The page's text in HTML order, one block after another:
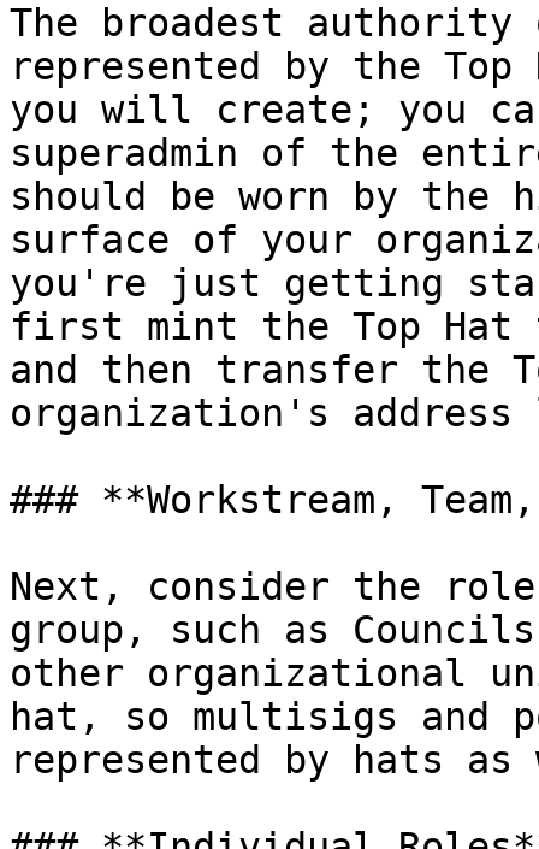
The broadest
represented by the
you will create; you
superadmin of the
should be worn by the
surface of your
you're just getting
first mint the Top Hat
and then transfer the
organization's
### **Workstream,
Next, consider the
group, such as
other organizational
hat, so multisigs and
represented by hats